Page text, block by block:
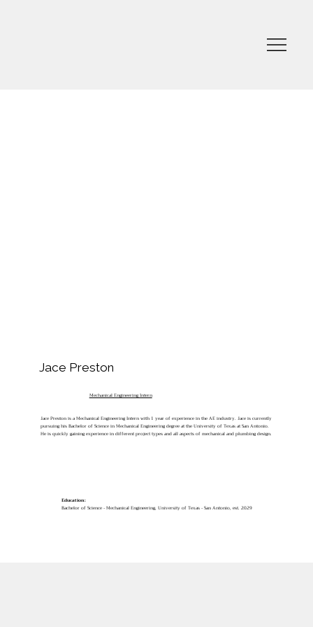
Jace Preston
Mechanical Engineering Intern
Jace Preston is a Mechanical Engineering Intern with 1 year of experience in the AE industry. Jace is currently
pursuing his Bachelor of Science in Mechanical Engineering degree at the University of Texas at San Antonio.
He is quickly gaining experience in different project types and all aspects of mechanical and plumbing design.
Education:
Bachelor of Science - Mechanical Engineering, University of Texas - San Antonio, est. 2029